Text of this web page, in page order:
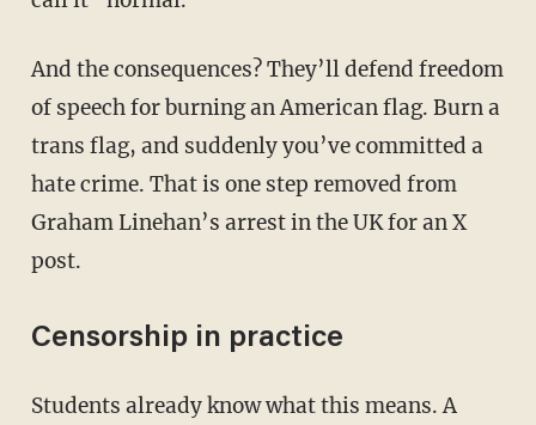
And the consequences? They’ll defend freedom
of speech for burning an American flag. Burn a
trans flag, and suddenly you’ve committed a
hate crime. That is one step removed from
Graham Linehan’s arrest in the UK for an X
post.
Censorship in practice
Students already know what this means. A